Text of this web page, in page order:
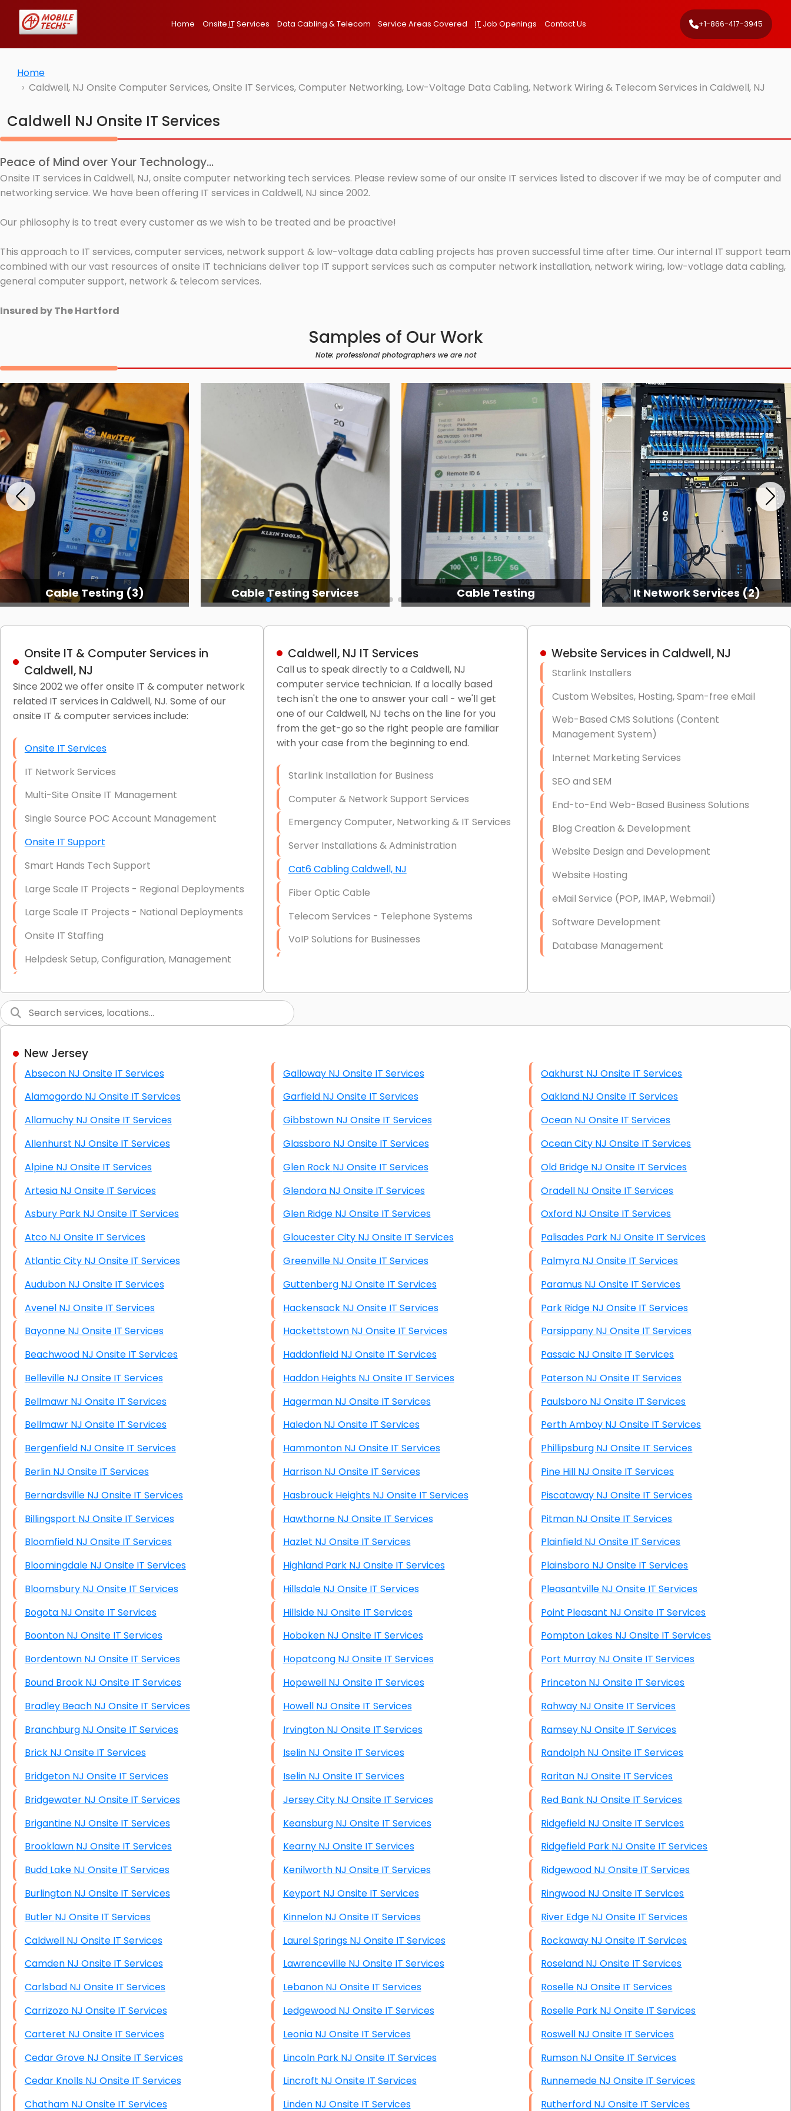
Home Onsite ITServices Data Cabling & Telecom Service Areas Covered IT Job Openings Contact Us +1-866-417-3945
Home
Caldwell, NJ Onsite Computer Services, Onsite IT Services, Computer Networking, Low-Voltage Data Cabling, Network Wiring & Telecom Services in Caldwell, NJ
Caldwell NJ Onsite IT Services
Peace of Mind over Your Technology...
Onsite IT services in Caldwell, NJ, onsite computer networking tech services. Please review some of our onsite IT services listed to discover if we may be of computer and
networking service. We have been offering IT services in Caldwell, NJ since 2002.
Our philosophy is to treat every customer as we wish to be treated and be proactive!
This approach to IT services, computer services, network support & low-voltage data cabling projects has proven successful time after time. Our internal IT support team
combined with our vast resources of onsite IT technicians deliver top IT support services such as computer network installation, network wiring, low-votlage data cabling,
general computer support, network & telecom services.
Insured by The Hartford
Samples of Our Work
Note: professional photographers we are not
Cable Testing (3) Cable Testing Services Cable Testing It Network Services (2)
Onsite IT & Computer Services in
Caldwell, NJ
Since 2002 we offer onsite IT & computer network
related IT services in Caldwell, NJ. Some of our
onsite IT & computer services include:
Onsite IT Services
IT Network Services
Multi-Site Onsite IT Management
Single Source POC Account Management
Onsite IT Support
Smart Hands Tech Support
Large Scale IT Projects - Regional Deployments
Large Scale IT Projects - National Deployments
Onsite IT Staffing
Helpdesk Setup, Configuration, Management
Short & Long-Term Project Staffing
LAN/WAN Setup and Configuration
Business Class Security Solutions
HIPAA Computer and Network Compliance for
Patient Records
Network Wiring Services (Cat5, Cat6, Fiber
Data Recovery Solutions
Firewall Installation
Caldwell, NJ IT Services
Call us to speak directly to a Caldwell, NJ
computer service technician. If a locally based
tech isn't the one to answer your call - we'll get
one of our Caldwell, NJ techs on the line for you
from the get-go so the right people are familiar
with your case from the beginning to end.
Starlink Installation for Business
Computer & Network Support Services
Emergency Computer, Networking & IT Services
Server Installations & Administration
Cat6 Cabling Caldwell, NJ
Fiber Optic Cable
Telecom Services - Telephone Systems
VoIP Solutions for Businesses
Hardware & Software Purchasing
Data Recovery (complex)
Exchange Server Configuration
VPN Set-Up and Configuration
Access Control Systems
Security Cameras Installation
IT Consulting
End-to-End Business IT Services
Starlink Business Installation
Website Services in Caldwell, NJ
Starlink Installers
Custom Websites, Hosting, Spam-free eMail
Web-Based CMS Solutions (Content
Management System)
Internet Marketing Services
SEO and SEM
End-to-End Web-Based Business Solutions
Blog Creation & Development
Website Design and Development
Website Hosting
eMail Service (POP, IMAP, Webmail)
Software Development
Database Management
Graphic Design
New Jersey
Absecon NJ Onsite IT Services
Alamogordo NJ Onsite IT Services
Allamuchy NJ Onsite IT Services
Allenhurst NJ Onsite IT Services
Alpine NJ Onsite IT Services
Artesia NJ Onsite IT Services
Asbury Park NJ Onsite IT Services
Atco NJ Onsite IT Services
Atlantic City NJ Onsite IT Services
Audubon NJ Onsite IT Services
Avenel NJ Onsite IT Services
Bayonne NJ Onsite IT Services
Beachwood NJ Onsite IT Services
Belleville NJ Onsite IT Services
Bellmawr NJ Onsite IT Services
Bellmawr NJ Onsite IT Services
Bergenfield NJ Onsite IT Services
Berlin NJ Onsite IT Services
Bernardsville NJ Onsite IT Services
Billingsport NJ Onsite IT Services
Bloomfield NJ Onsite IT Services
Bloomingdale NJ Onsite IT Services
Bloomsbury NJ Onsite IT Services
Bogota NJ Onsite IT Services
Boonton NJ Onsite IT Services
Bordentown NJ Onsite IT Services
Bound Brook NJ Onsite IT Services
Bradley Beach NJ Onsite IT Services
Branchburg NJ Onsite IT Services
Brick NJ Onsite IT Services
Bridgeton NJ Onsite IT Services
Bridgewater NJ Onsite IT Services
Brigantine NJ Onsite IT Services
Brooklawn NJ Onsite IT Services
Budd Lake NJ Onsite IT Services
Burlington NJ Onsite IT Services
Butler NJ Onsite IT Services
Caldwell NJ Onsite IT Services
Camden NJ Onsite IT Services
Carlsbad NJ Onsite IT Services
Carrizozo NJ Onsite IT Services
Carteret NJ Onsite IT Services
Cedar Grove NJ Onsite IT Services
Cedar Knolls NJ Onsite IT Services
Chatham NJ Onsite IT Services
Galloway NJ Onsite IT Services
Garfield NJ Onsite IT Services
Gibbstown NJ Onsite IT Services
Glassboro NJ Onsite IT Services
Glen Rock NJ Onsite IT Services
Glendora NJ Onsite IT Services
Glen Ridge NJ Onsite IT Services
Gloucester City NJ Onsite IT Services
Greenville NJ Onsite IT Services
Guttenberg NJ Onsite IT Services
Hackensack NJ Onsite IT Services
Hackettstown NJ Onsite IT Services
Haddonfield NJ Onsite IT Services
Haddon Heights NJ Onsite IT Services
Hagerman NJ Onsite IT Services
Haledon NJ Onsite IT Services
Hammonton NJ Onsite IT Services
Harrison NJ Onsite IT Services
Hasbrouck Heights NJ Onsite IT Services
Hawthorne NJ Onsite IT Services
Hazlet NJ Onsite IT Services
Highland Park NJ Onsite IT Services
Hillsdale NJ Onsite IT Services
Hillside NJ Onsite IT Services
Hoboken NJ Onsite IT Services
Hopatcong NJ Onsite IT Services
Hopewell NJ Onsite IT Services
Howell NJ Onsite IT Services
Irvington NJ Onsite IT Services
Iselin NJ Onsite IT Services
Iselin NJ Onsite IT Services
Jersey City NJ Onsite IT Services
Keansburg NJ Onsite IT Services
Kearny NJ Onsite IT Services
Kenilworth NJ Onsite IT Services
Keyport NJ Onsite IT Services
Kinnelon NJ Onsite IT Services
Laurel Springs NJ Onsite IT Services
Lawrenceville NJ Onsite IT Services
Lebanon NJ Onsite IT Services
Ledgewood NJ Onsite IT Services
Leonia NJ Onsite IT Services
Lincoln Park NJ Onsite IT Services
Lincroft NJ Onsite IT Services
Linden NJ Onsite IT Services
Oakhurst NJ Onsite IT Services
Oakland NJ Onsite IT Services
Ocean NJ Onsite IT Services
Ocean City NJ Onsite IT Services
Old Bridge NJ Onsite IT Services
Oradell NJ Onsite IT Services
Oxford NJ Onsite IT Services
Palisades Park NJ Onsite IT Services
Palmyra NJ Onsite IT Services
Paramus NJ Onsite IT Services
Park Ridge NJ Onsite IT Services
Parsippany NJ Onsite IT Services
Passaic NJ Onsite IT Services
Paterson NJ Onsite IT Services
Paulsboro NJ Onsite IT Services
Perth Amboy NJ Onsite IT Services
Phillipsburg NJ Onsite IT Services
Pine Hill NJ Onsite IT Services
Piscataway NJ Onsite IT Services
Pitman NJ Onsite IT Services
Plainfield NJ Onsite IT Services
Plainsboro NJ Onsite IT Services
Pleasantville NJ Onsite IT Services
Point Pleasant NJ Onsite IT Services
Pompton Lakes NJ Onsite IT Services
Port Murray NJ Onsite IT Services
Princeton NJ Onsite IT Services
Rahway NJ Onsite IT Services
Ramsey NJ Onsite IT Services
Randolph NJ Onsite IT Services
Raritan NJ Onsite IT Services
Red Bank NJ Onsite IT Services
Ridgefield NJ Onsite IT Services
Ridgefield Park NJ Onsite IT Services
Ridgewood NJ Onsite IT Services
Ringwood NJ Onsite IT Services
River Edge NJ Onsite IT Services
Rockaway NJ Onsite IT Services
Roseland NJ Onsite IT Services
Roselle NJ Onsite IT Services
Roselle Park NJ Onsite IT Services
Roswell NJ Onsite IT Services
Rumson NJ Onsite IT Services
Runnemede NJ Onsite IT Services
Rutherford NJ Onsite IT Services